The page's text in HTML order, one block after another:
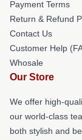
Payment Terms
Return & Refund
Contact Us
Customer Help
Whosale
Our Store
We offer high-
our world-class
both stylish and